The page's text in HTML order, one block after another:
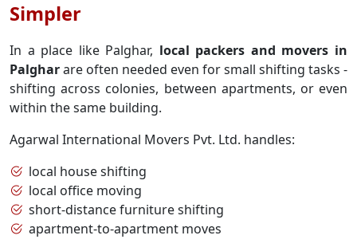
Simpler
In a place like Palghar, local packers and movers in
Palgharare often needed even for small shifting tasks -
shifting across colonies, between apartments, or even
within the same building.
Agarwal International Movers Pvt. Ltd. handles:
local house shifting
local office moving
short-distance furniture shifting
apartment-to-apartment moves